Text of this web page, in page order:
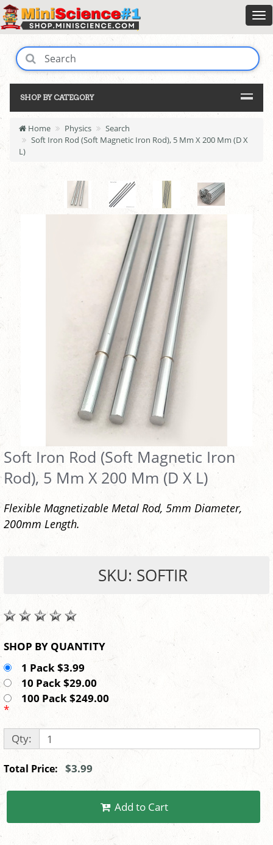
SHOP BY CATEGORY
Home Physics
Search
Soft Iron Rod (Soft Magnetic Iron Rod), 5 Mm X 200 Mm (D X
L)
Soft Iron Rod (Soft Magnetic Iron
Rod), 5 Mm X 200 Mm (D X L)
Flexible Magnetizable Metal Rod, 5mm Diameter,
200mm Length.
SKU: SOFTIR
SHOP BY QUANTITY
1 Pack $3.99
10 Pack $29.00
100 Pack $249.00
*
Qty:
Total Price: $3.99
Add to Cart